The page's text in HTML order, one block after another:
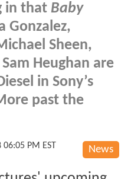
in that Baby
Gonzalez,
Sheen,
Heughan are
in Sony’s
past the
News
PM EST